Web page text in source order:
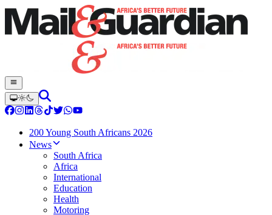
200 Young South Africans 2026
News
South Africa
Africa
International
Education
Health
Motoring